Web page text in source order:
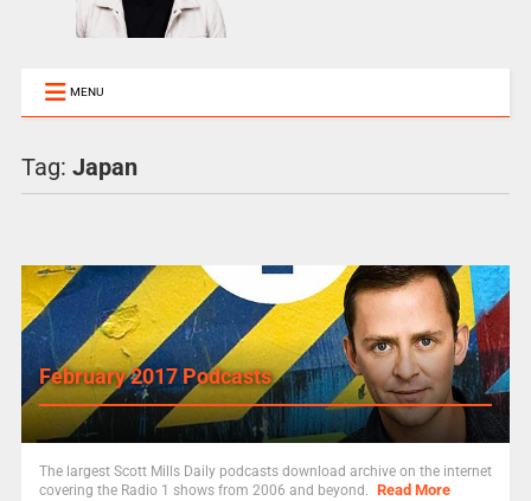
MENU
Tag: Japan
February 2017 Podcasts
The largest Scott Mills Daily podcasts download archive on the internet
covering the Radio 1 shows from 2006 and beyond. Read More